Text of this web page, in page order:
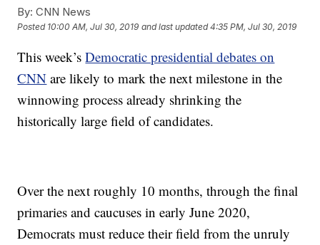
By: CNN News
Posted 10:00 AM, Jul 30, 2019 and last updated 4:35 PM, Jul 30, 2019
This week’sDemocratic presidential debates on
CNN are likely to mark the next milestone in the
winnowing process already shrinking the
historically large field of candidates.
Over the next roughly 10 months, through the final
primaries and caucuses in early June 2020,
Democrats must reduce their field from the unruly